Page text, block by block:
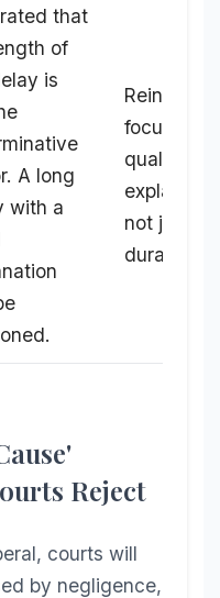
that
of
is
A long
with a
Reinforces
focus on
quality of
not just
duration.
Reject
courts will
by negligence,